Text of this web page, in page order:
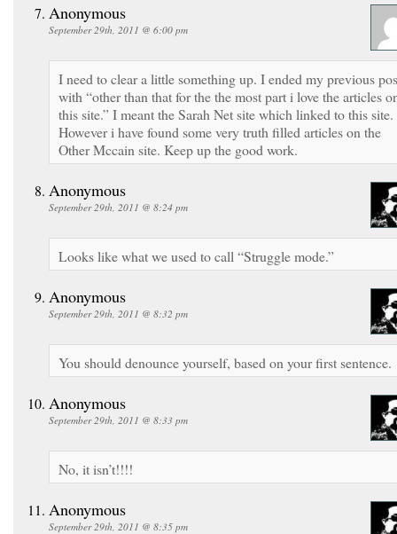
Anonymous
September 29th, 2011 @ 6:00 pm
I need to clear a little something up. I ended my previous
with “other than that for the the most part i love the articles
this site.” I meant the Sarah Net site which linked to this site.
However i have found some very truth filled articles on the
Other Mccain site. Keep up the good work.
Anonymous
September 29th, 2011 @ 8:24 pm
Looks like what we used to call “Struggle mode.”
Anonymous
September 29th, 2011 @ 8:32 pm
You should denounce yourself, based on your first sentence.
Anonymous
September 29th, 2011 @ 8:33 pm
No, it isn’t!!!!
Anonymous
September 29th, 2011 @ 8:35 pm